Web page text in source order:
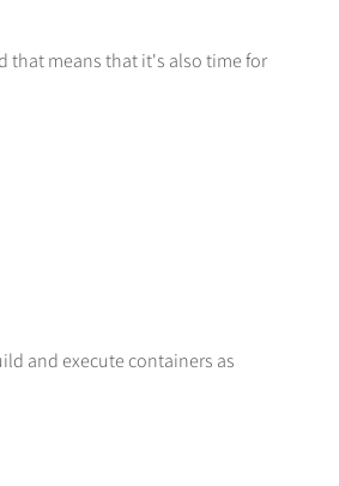
that means that it's also time for
and execute containers as